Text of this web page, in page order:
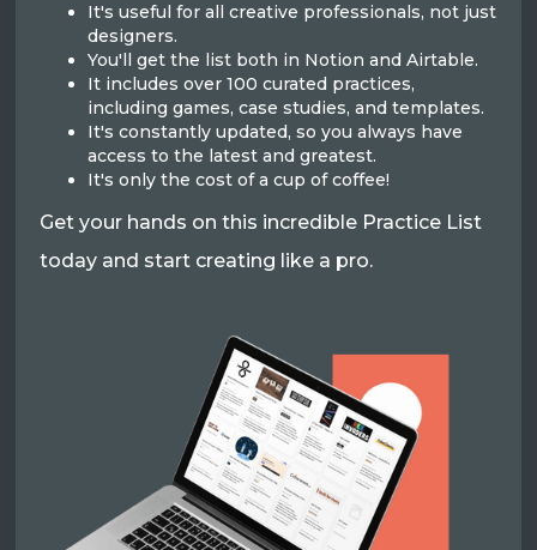
It's useful for all creative professionals, not just
designers.
You'll get the list both in Notion and Airtable.
It includes over 100 curated practices,
including games, case studies, and templates.
It's constantly updated, so you always have
access to the latest and greatest.
It's only the cost of a cup of coffee!
Get your hands on this incredible Practice List
today and start creating like a pro.